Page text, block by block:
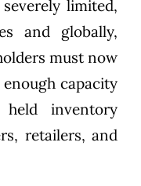
limited,
and globally,
must now
capacity
held inventory
retailers, and